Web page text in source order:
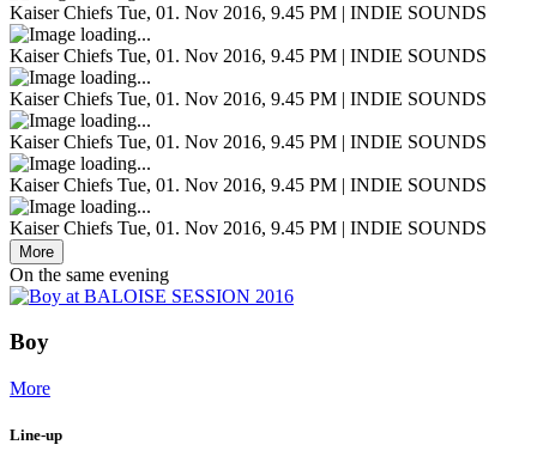
Kaiser Chiefs Tue, 01. Nov 2016, 9.45 PM | INDIE SOUNDS
Kaiser Chiefs Tue, 01. Nov 2016, 9.45 PM | INDIE SOUNDS
Kaiser Chiefs Tue, 01. Nov 2016, 9.45 PM | INDIE SOUNDS
Kaiser Chiefs Tue, 01. Nov 2016, 9.45 PM | INDIE SOUNDS
Kaiser Chiefs Tue, 01. Nov 2016, 9.45 PM | INDIE SOUNDS
Kaiser Chiefs Tue, 01. Nov 2016, 9.45 PM | INDIE SOUNDS
More
On the same evening
Boy
More
Line-up